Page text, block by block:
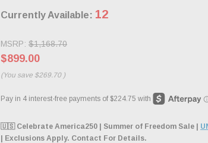
Currently Available: 12
MSRP: $1,168.70
$899.00
(You save $269.70 )
🇺🇸 Celebrate America250 | Summer of Freedom Sale |
| Exclusions Apply. Contact For Details.